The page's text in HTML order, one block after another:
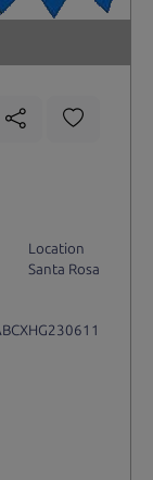
Location
Santa Rosa